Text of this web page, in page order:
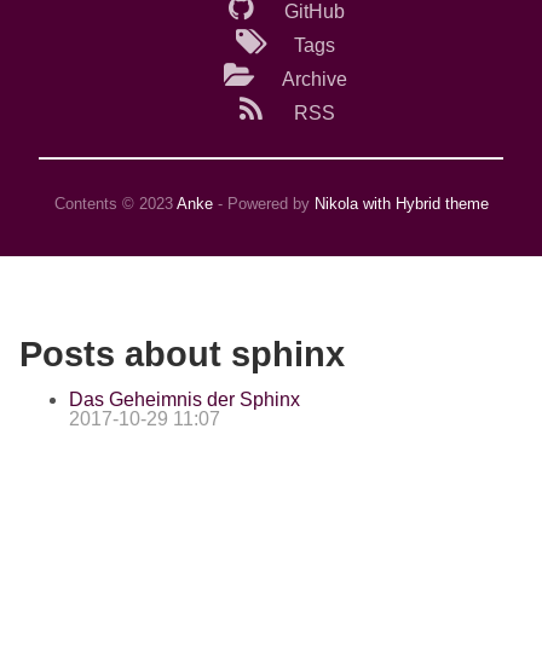
GitHub
Tags
Archive
RSS
Contents © 2023 Anke- Powered by Nikola with Hybrid theme
Posts about sphinx
Das Geheimnis der Sphinx
2017-10-29 11:07